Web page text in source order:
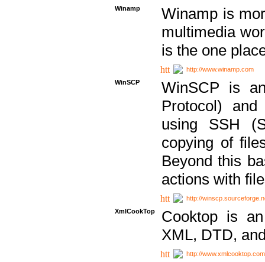
Winamp
Winamp is
multimedia
is the one
http://www.winamp.com
WinSCP
WinSCP is
Protocol)
using SSH
copying of
Beyond this
actions with
http://
XmlCookTop
Cooktop is
XML, DTD,
http://www.xmlcooktop.com